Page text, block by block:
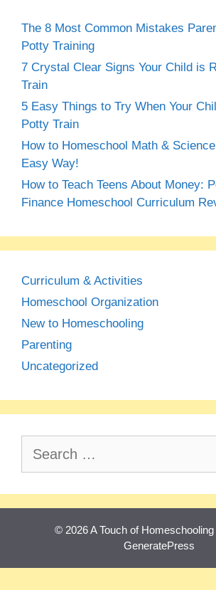
The 8 Most Common Mistakes
Potty Training
7 Crystal Clear Signs Your Child is
Train
5 Easy Things to Try When Your
Potty Train
How to Homeschool Math &
Easy Way!
How to Teach Teens About Money:
Finance Homeschool Curriculum
Curriculum & Activities
Homeschool Organization
New to Homeschooling
Parenting
Uncategorized
for:
© 2026 A Touch of Homeschooling
GeneratePress